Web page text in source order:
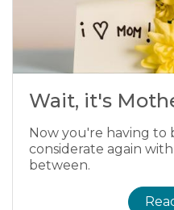
Wait, it's
Now you're having
considerate again
between.